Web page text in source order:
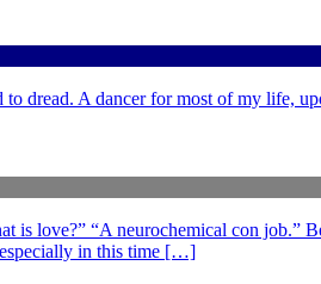
dread. A dancer for most of my life,
love?” “A neurochemical con job.”
especially in this time […]